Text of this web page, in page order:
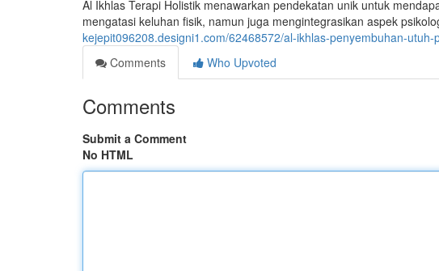
Al Ikhlas Terapi Holistik menawarkan pendekatan unik untuk
mengatasi keluhan fisik, namun juga mengintegrasikan aspek
kejepit096208.designi1.com/62468572/al-ikhlas-penyembuhan-
Comments
Who Upvoted
Comments
Submit a Comment
No HTML